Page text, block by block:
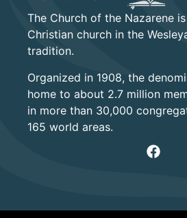
The Church of the Nazarene
Christian church in the
tradition.
Organized in 1908, the
home to about 2.7 million
in more than 30,000
165 world areas.